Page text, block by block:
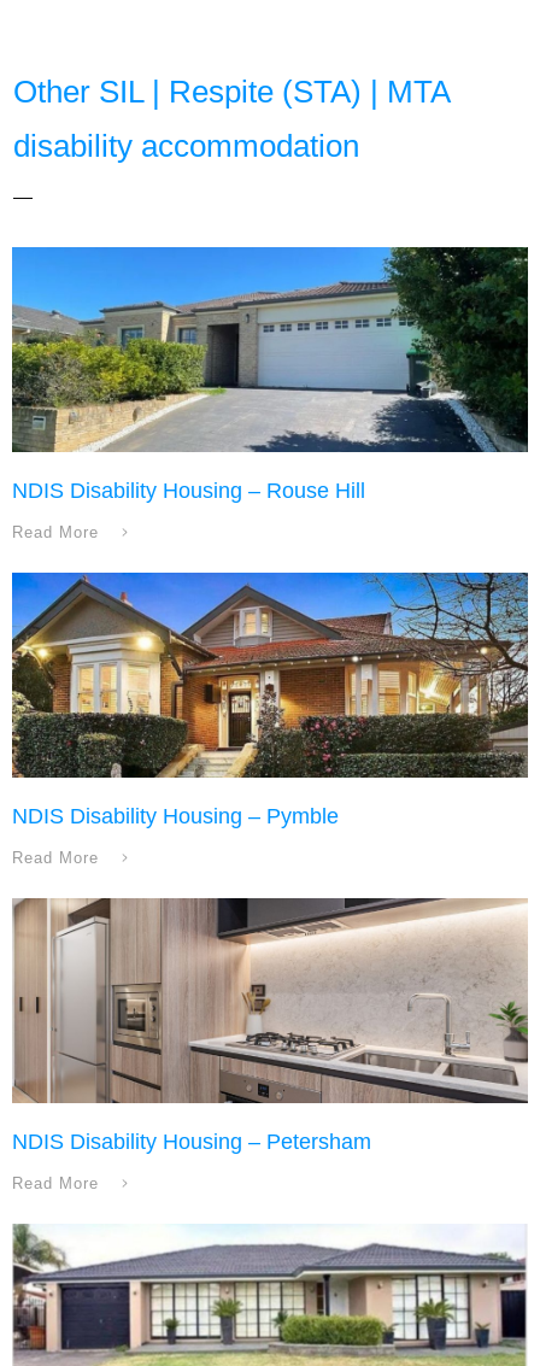
Other SIL | Respite (STA) | MTA
disability accommodation
NDIS Disability Housing – Rouse Hill
Read More
NDIS Disability Housing – Pymble
Read More
NDIS Disability Housing – Petersham
Read More